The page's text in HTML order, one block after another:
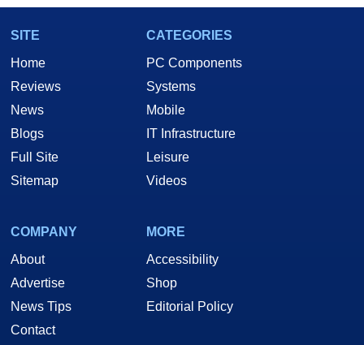
SITE
Home
Reviews
News
Blogs
Full Site
Sitemap
CATEGORIES
PC Components
Systems
Mobile
IT Infrastructure
Leisure
Videos
COMPANY
About
Advertise
News Tips
Contact
MORE
Accessibility
Shop
Editorial Policy